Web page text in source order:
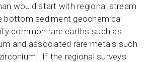
would start with regional stream
bottom sediment geochemical
common rare earths such as
and associated rare metals such
If the regional surveys